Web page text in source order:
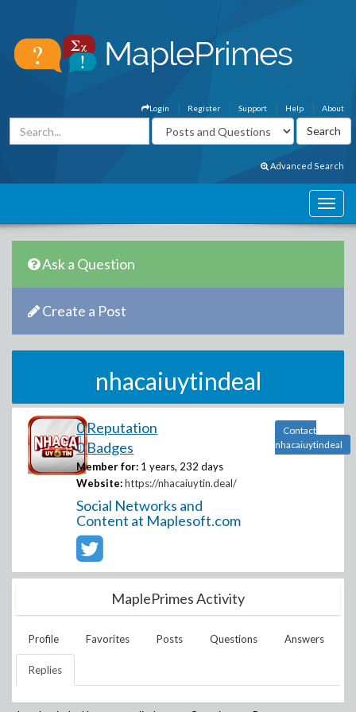
About
Help
Support
Register
Login
Advanced Search
Ask a Question
Create a Post
nhacaiuytindeal
0 Reputation
0 Badges
Member for: 1 years, 232 days
Website: https://nhacaiuytin.deal/
Social Networks and
Content at Maplesoft.com
Contact
nhacaiuytindeal
MaplePrimes Activity
Profile Favorites Posts Questions Answers
Replies